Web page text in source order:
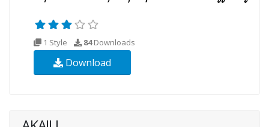
1 Style 84Downloads
Download